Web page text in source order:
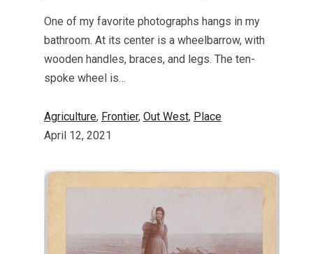
One of my favorite photographs hangs in my
bathroom. At its center is a wheelbarrow, with
wooden handles, braces, and legs. The ten-
spoke wheel is…
Agriculture, Frontier, Out West, Place
April 12, 2021